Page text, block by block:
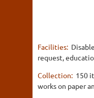
Facilities:
request,
Collection: 150
works on paper